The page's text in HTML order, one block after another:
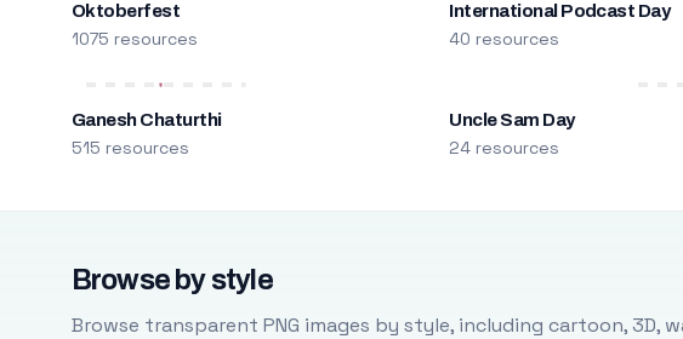
Oktoberfest
1075 resources
International Podcast Day
40 resources
Ganesh Chaturthi
515 resources
Uncle Sam Day
24 resources
Browse by style
Browse transparent PNG images by style, including cartoon,